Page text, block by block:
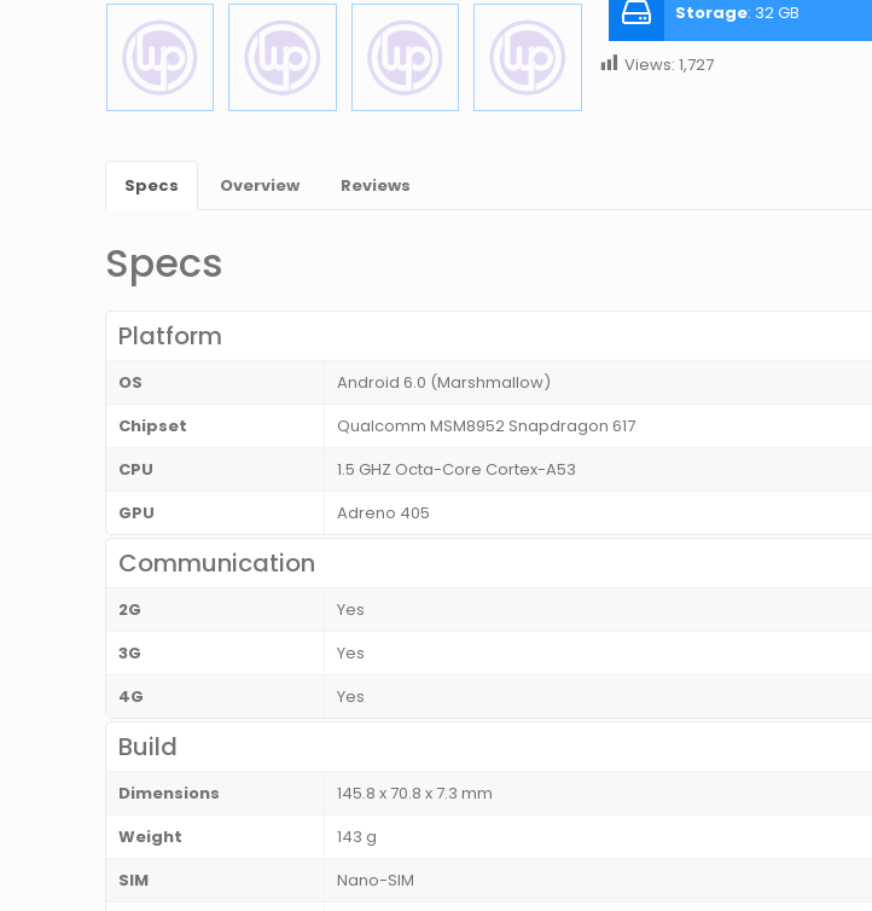
Storage: 32 GB
Views: 1,727
Specs Overview Reviews
Specs
Platform
OS
Android 6.0 (Marshmallow)
Chipset
Qualcomm MSM8952 Snapdragon 617
CPU
1.5 GHZ Octa-Core Cortex-A53
GPU
Adreno 405
Communication
2G
Yes
3G
Yes
4G
Yes
Build
Dimensions
145.8 x 70.8 x 7.3 mm
Weight
143 g
SIM
Nano-SIM